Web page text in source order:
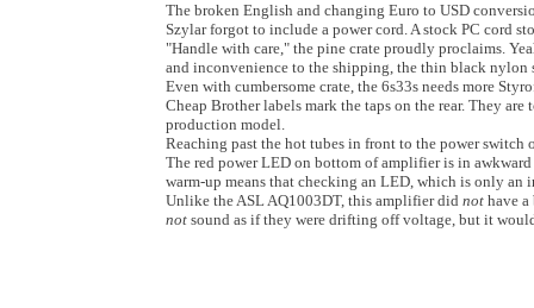
The broken English and changing Euro to USD
Szylar forgot to include a power cord. A stock PC cord
"Handle with care," the pine crate proudly proclaims.
and inconvenience to the shipping, the thin black nylon
Even with cumbersome crate, the 6s33s needs more
Cheap Brother labels mark the taps on the rear. They
production model.
Reaching past the hot tubes in front to the power switch
The red power LED on bottom of amplifier is in
warm-up means that checking an LED, which is only
Unlike the ASL AQ1003DT, this amplifier did not have
not sound as if they were drifting off voltage, but it